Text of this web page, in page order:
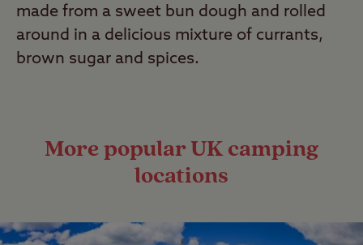
made from a sweet bun dough and rolled
around in a delicious mixture of currants,
brown sugar and spices.
More popular UK camping
locations